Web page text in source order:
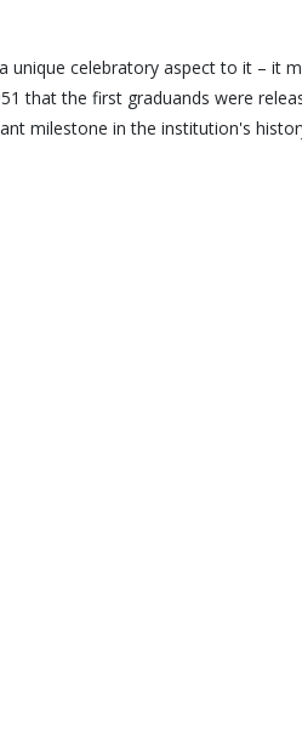
unique celebratory aspect to it – it
that the first graduands were
milestone in the institution's